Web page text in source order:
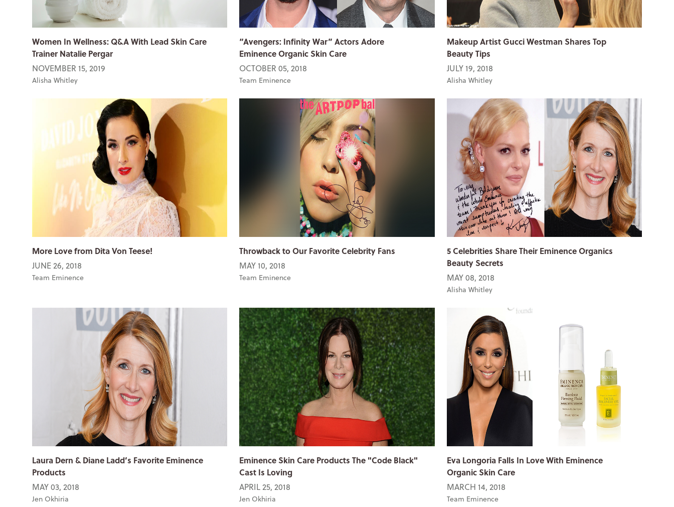
Women In Wellness: Q&A With Lead Skin Care
Trainer Natalie Pergar
NOVEMBER 15, 2019
Alisha Whitley
“Avengers: Infinity War” Actors Adore
Eminence Organic Skin Care
OCTOBER 05, 2018
Team Eminence
Makeup Artist Gucci Westman Shares Top
Beauty Tips
JULY 19, 2018
Alisha Whitley
More Love from Dita Von Teese!
JUNE 26, 2018
Team Eminence
Throwback to Our Favorite Celebrity Fans
MAY 10, 2018
Team Eminence
5 Celebrities Share Their Eminence Organics
Beauty Secrets
MAY 08, 2018
Alisha Whitley
Laura Dern & Diane Ladd’s Favorite Eminence
Products
MAY 03, 2018
Jen Okhiria
Eminence Skin Care Products The "Code Black"
Cast Is Loving
APRIL 25, 2018
Jen Okhiria
Eva Longoria Falls In Love With Eminence
Organic Skin Care
MARCH 14, 2018
Team Eminence